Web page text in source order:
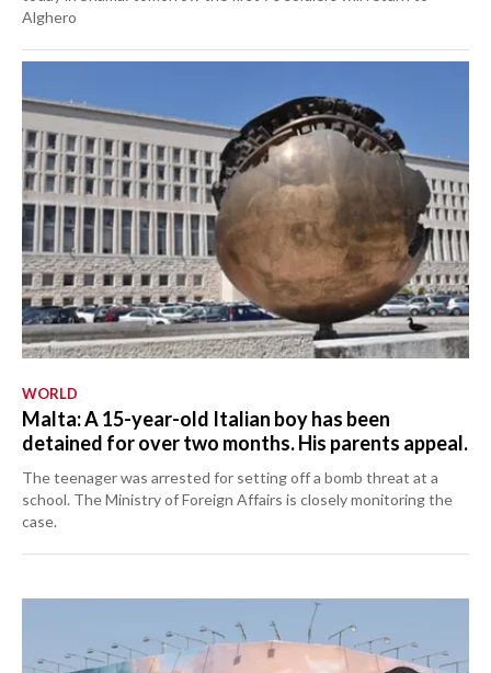
Alghero
WORLD
Malta: A 15-year-old Italian boy has been
detained for over two months. His parents appeal.
The teenager was arrested for setting off a bomb threat at a
school. The Ministry of Foreign Affairs is closely monitoring the
case.